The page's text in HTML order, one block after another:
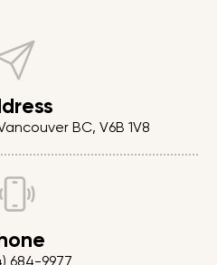
BC, V6B 1V8
684-9977